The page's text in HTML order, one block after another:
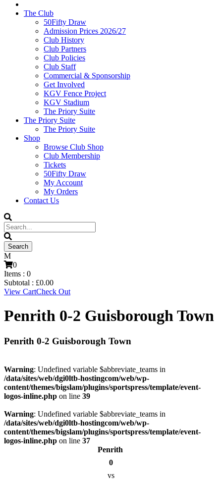
The Club
50Fifty Draw
Admission Prices 2026/27
Club History
Club Partners
Club Policies
Club Staff
Commercial & Sponsorship
Get Involved
KGV Fence Project
KGV Stadium
The Priory Suite
The Priory Suite
The Priory Suite
Shop
Browse Club Shop
Club Membership
Tickets
50Fifty Draw
My Account
My Orders
Contact Us
0
Items : 0
Subtotal : £0.00
View CartCheck Out
Penrith 0-2 Guisborough Town
Penrith 0-2 Guisborough Town
Warning: Undefined variable $abbreviate_teams in
/data/sites/web/dgi0ltb-hostingcom/web/wp-
content/themes/bigslam/plugins/sportspress/template/event-
logos-inline.php on line 39
Warning: Undefined variable $abbreviate_teams in
/data/sites/web/dgi0ltb-hostingcom/web/wp-
content/themes/bigslam/plugins/sportspress/template/event-
logos-inline.php on line 37
Penrith
0
vs